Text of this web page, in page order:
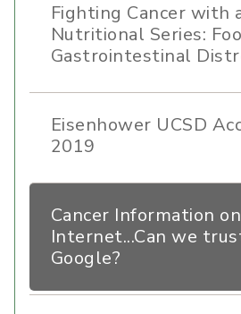
Fighting Cancer with
Nutritional Series:
Gastrointestinal
Eisenhower UCSD
2019
Cancer Information
Internet...Can we
Google?